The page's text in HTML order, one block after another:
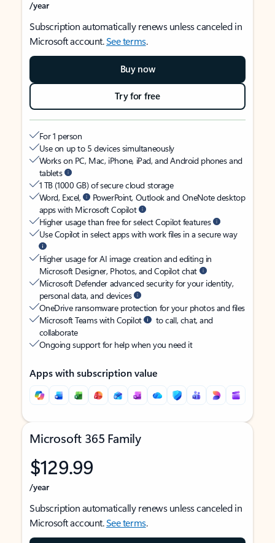
/year
Subscription automatically renews unless canceled in
Microsoft account.See terms.
Buy now
Try for free
For 1 person
Use on up to 5 devices simultaneously
Works on PC, Mac, iPhone, iPad, and Android phones and
tablets
1 TB (1000 GB) of secure cloud storage
Word, Excel,
PowerPoint, Outlook and OneNote desktop
apps with Microsoft Copilot
Higher usage than free for select Copilot features
Use Copilot in select apps with work files in a secure way
Higher usage for AI image creation and editing in
Microsoft Designer, Photos, and Copilot chat
Microsoft Defender advanced security for your identity,
personal data, and devices
OneDrive ransomware protection for your photos and files
Microsoft Teams with Copilot
to call, chat, and
collaborate
Ongoing support for help when you need it
Apps with subscription value
Microsoft 365 Family
$129.99
/year
Subscription automatically renews unless canceled in
Microsoft account.See terms.